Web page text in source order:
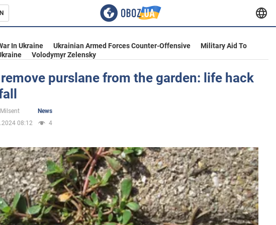
In Ukraine Ukrainian Armed Forces Counter-Offensive
Military Aid To
Volodymyr Zelensky
purslane from the garden: life hack
News
08:12
4